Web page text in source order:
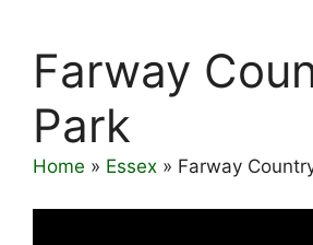
Farway
Park
Home » Essex » Farway